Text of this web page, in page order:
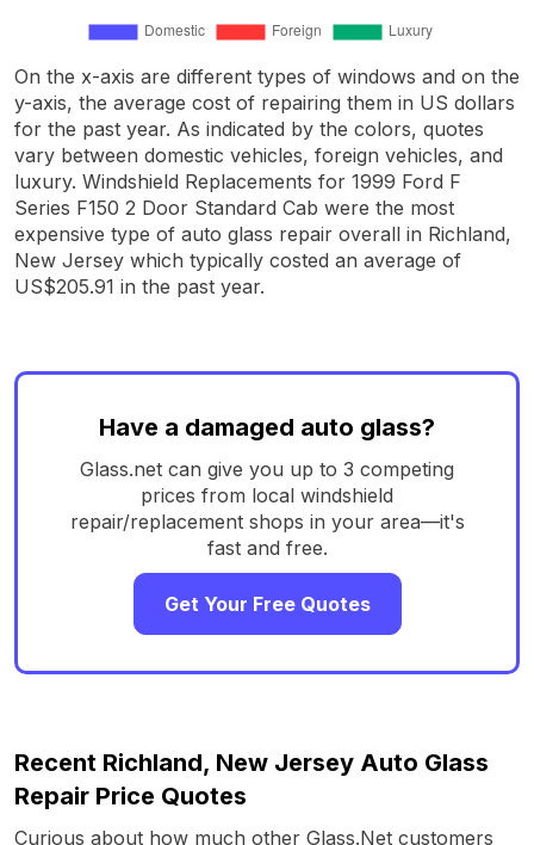
On the x-axis are different types of windows and on the
y-axis, the average cost of repairing them in US dollars
for the past year. As indicated by the colors, quotes
vary between domestic vehicles, foreign vehicles, and
luxury. Windshield Replacements for 1999 Ford F
Series F150 2 Door Standard Cab were the most
expensive type of auto glass repair overall in Richland,
New Jersey which typically costed an average of
US$205.91 in the past year.
Have a damaged auto glass?
Glass.net can give you up to 3 competing
prices from local windshield
repair/replacement shops in your area—it's
fast and free.
Get Your Free Quotes
Recent Richland, New Jersey Auto Glass
Repair Price Quotes
Curious about how much other Glass.Net customers